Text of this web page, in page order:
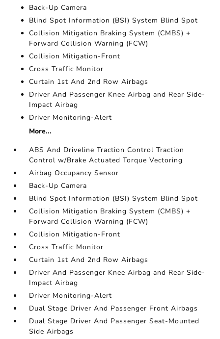
Back-Up Camera
Blind Spot Information (BSI) System Blind Spot
Collision Mitigation Braking System (CMBS) +
Forward Collision Warning (FCW)
Collision Mitigation-Front
Cross Traffic Monitor
Curtain 1st And 2nd Row Airbags
Driver And Passenger Knee Airbag and Rear Side-
Impact Airbag
Driver Monitoring-Alert
More...
ABS And Driveline Traction Control Traction
Control w/Brake Actuated Torque Vectoring
Airbag Occupancy Sensor
Back-Up Camera
Blind Spot Information (BSI) System Blind Spot
Collision Mitigation Braking System (CMBS) +
Forward Collision Warning (FCW)
Collision Mitigation-Front
Cross Traffic Monitor
Curtain 1st And 2nd Row Airbags
Driver And Passenger Knee Airbag and Rear Side-
Impact Airbag
Driver Monitoring-Alert
Dual Stage Driver And Passenger Front Airbags
Dual Stage Driver And Passenger Seat-Mounted
Side Airbags